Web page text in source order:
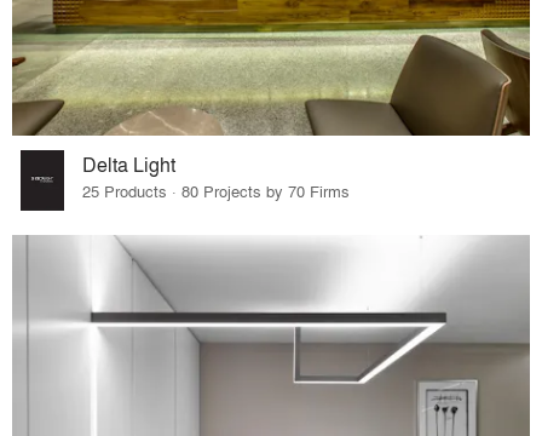
Delta Light
25 Products · 80 Projects by 70 Firms